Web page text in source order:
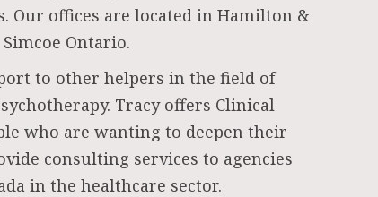
Our offices are located in Hamilton &
Simcoe Ontario.
to other helpers in the field of
Tracy offers Clinical
who are wanting to deepen their
consulting services to agencies
in the healthcare sector.